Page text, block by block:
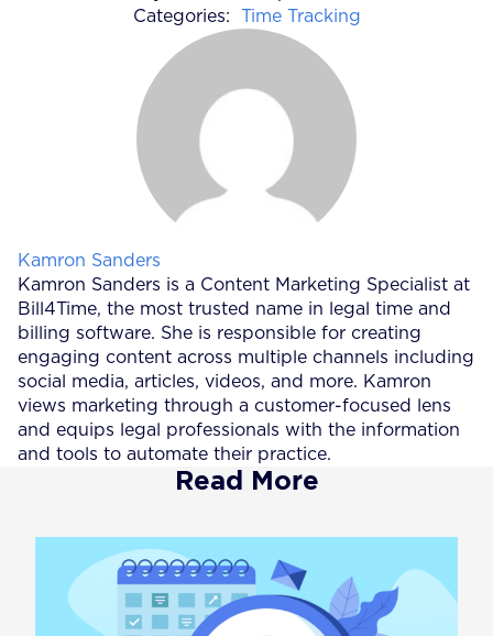
Categories:
Time Tracking
Posted by
Kamron Sanders
Kamron Sanders is a Content Marketing Specialist at
Bill4Time, the most trusted name in legal time and
billing software. She is responsible for creating
engaging content across multiple channels including
social media, articles, videos, and more. Kamron
views marketing through a customer-focused lens
and equips legal professionals with the information
and tools to automate their practice.
Read More